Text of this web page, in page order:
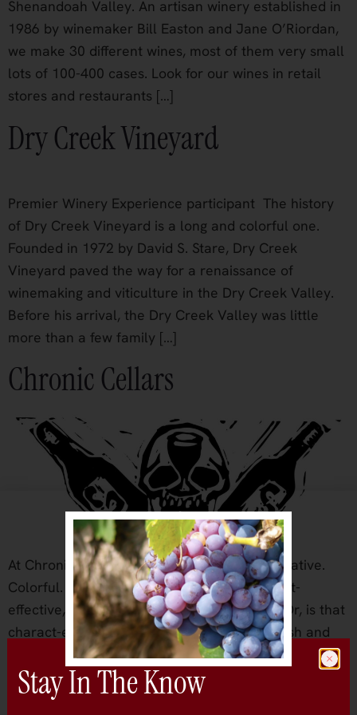
Shenandoah Valley. An artisan winery established in
1986 by winemaker Bill Easton and Jane O’Riordan,
we make 30 different wines, most of them very small
lots of 100-400 cases. Look for our wines in retail
stores and restaurants […]
Dry Creek Vineyard
Premier Winery Experience participant The history
of Dry Creek Vineyard is a long and colorful one.
Founded in 1972 by David S. Stare, Dry Creek
Vineyard paved the way for a renaissance of
winemaking and viticulture in the Dry Creek Valley.
Before his arrival, the Dry Creek Valley was little
more than a few family […]
Chronic Cellars
At Chronic it’s all about the ‘C’s: Casual. Creative.
Colorful. Comfortable. And let’s throw in cost-
effective, coastal California, and character. Or, is that
charact-ers? When the Beckett brothers, Josh and
Jake, decided after college to go all-in on
winemaking they joked around about the notion of a
good wine that captured the casual lifestyle. After […]
Stay In The Know